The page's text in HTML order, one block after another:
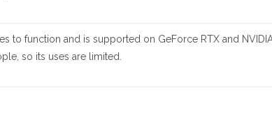
to function and is supported on GeForce RTX and
so its uses are limited.